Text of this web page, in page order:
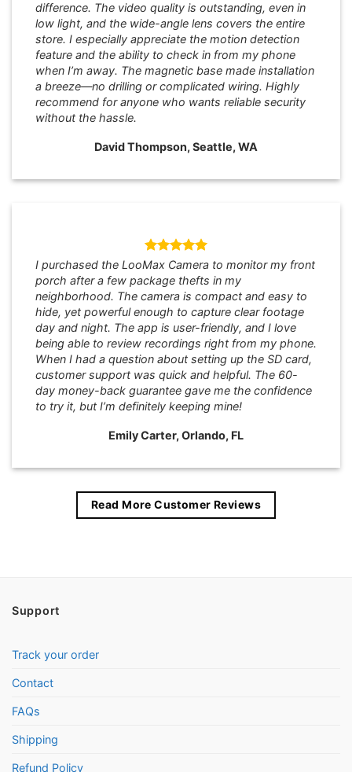
difference. The video quality is outstanding, even in
low light, and the wide-angle lens covers the entire
store. I especially appreciate the motion detection
feature and the ability to check in from my phone
when I’m away. The magnetic base made installation
a breeze—no drilling or complicated wiring. Highly
recommend for anyone who wants reliable security
without the hassle.
David Thompson, Seattle, WA
I purchased the LooMax Camera to monitor my front
porch after a few package thefts in my
neighborhood. The camera is compact and easy to
hide, yet powerful enough to capture clear footage
day and night. The app is user-friendly, and I love
being able to review recordings right from my phone.
When I had a question about setting up the SD card,
customer support was quick and helpful. The 60-
day money-back guarantee gave me the confidence
to try it, but I’m definitely keeping mine!
Emily Carter, Orlando, FL
Read More Customer Reviews
Support
Track your order
Contact
FAQs
Shipping
Refund Policy